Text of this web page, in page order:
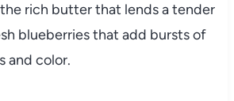
rich butter that lends a tender
blueberries that add bursts of
and color.